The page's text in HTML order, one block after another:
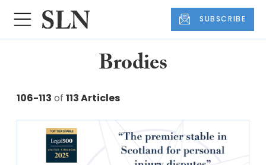
SUBSCRIBE
Brodies
106-113 of 113 Articles